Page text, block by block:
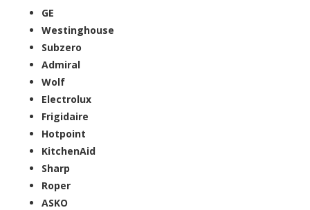
GE
Westinghouse
Subzero
Admiral
Wolf
Electrolux
Frigidaire
Hotpoint
KitchenAid
Sharp
Roper
ASKO